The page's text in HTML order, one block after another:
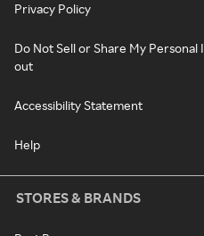
Privacy Policy
Do Not Sell or Share My
out
Accessibility Statement
Help
STORES & BRANDS